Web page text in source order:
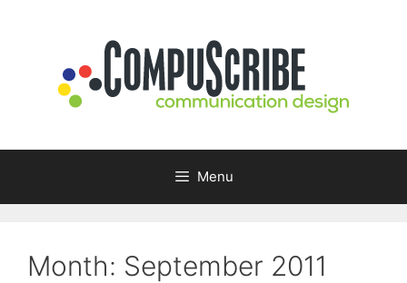
Menu
Month: September 2011